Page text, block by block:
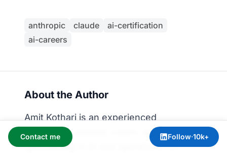
anthropic claude
ai-certification
ai-careers
About the Author
Amit Kothari is an experienced
consultant, advisor, coach, and educator
specializing in AI and operations for
Contact me Follow·10k+